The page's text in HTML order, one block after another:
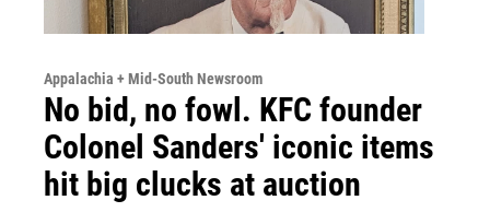
Appalachia + Mid-South Newsroom
No bid, no fowl. KFC founder
Colonel Sanders' iconic items
hit big clucks at auction